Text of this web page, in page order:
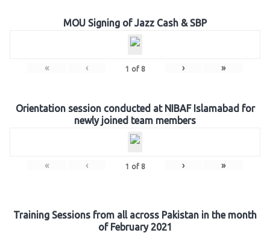
MOU Signing of Jazz Cash & SBP
« ‹ 1 of 8 › »
Orientation session conducted at NIBAF Islamabad for
newly joined team members
« ‹ 1 of 8 › »
Training Sessions from all across Pakistan in the month
of February 2021